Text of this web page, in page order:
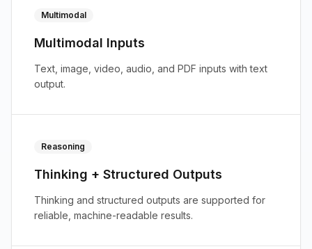
Multimodal
Multimodal Inputs
Text, image, video, audio, and PDF inputs with text
output.
Reasoning
Thinking + Structured Outputs
Thinking and structured outputs are supported for
reliable, machine-readable results.